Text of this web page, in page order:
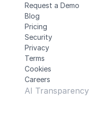
Request a Demo
Blog
Pricing
Security
Privacy
Terms
Cookies
Careers
AI Transparency